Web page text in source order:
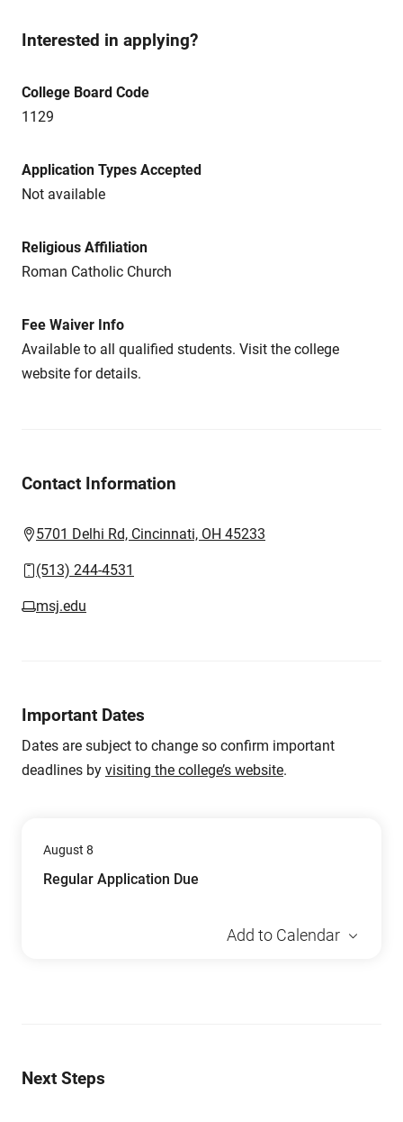
Interested in applying?
College Board Code
1129
Application Types Accepted
Not available
Religious Affiliation
Roman Catholic Church
Fee Waiver Info
Available to all qualified students. Visit the college
website for details.
Contact Information
5701 Delhi Rd, Cincinnati, OH 45233
(513) 244-4531
msj.edu
Important Dates
Dates are subject to change so confirm important
deadlines by visiting the college’s website.
August 8
Regular Application Due
Add to Calendar
Next Steps